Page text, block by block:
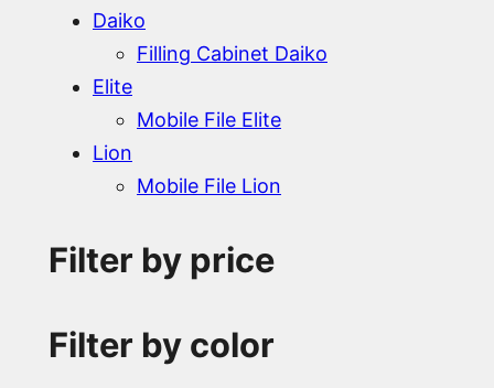
Daiko
Filling Cabinet Daiko
Elite
Mobile File Elite
Lion
Mobile File Lion
Filter by price
Filter by color